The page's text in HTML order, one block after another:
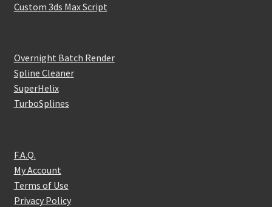
Custom 3ds Max Script
Overnight Batch Render
Spline Cleaner
SuperHelix
TurboSplines
F.A.Q.
My Account
Terms of Use
Privacy Policy